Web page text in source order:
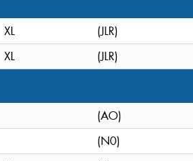
XL
(JLR)
XL (JLR)
(AO)
(N0)